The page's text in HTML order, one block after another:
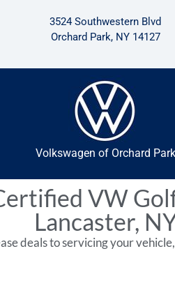
3524 Southwestern Blvd
Orchard Park, NY 14127
Volkswagen of Orchard Park
VW
Lancaster,
deals to servicing your